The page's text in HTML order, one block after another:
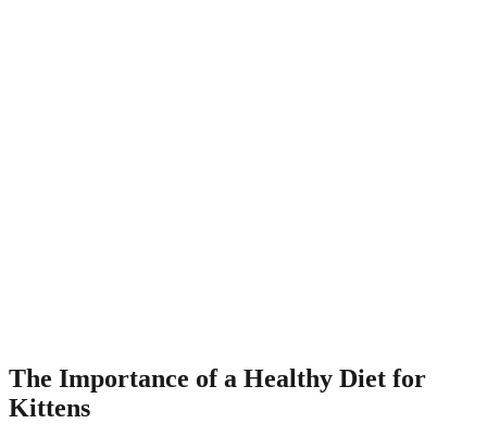
The Importance of a Healthy Diet for
Kittens